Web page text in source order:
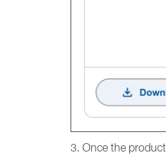
3. Once the